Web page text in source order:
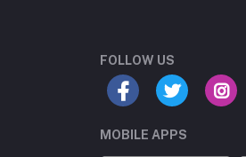
FOLLOW US
MOBILE APPS